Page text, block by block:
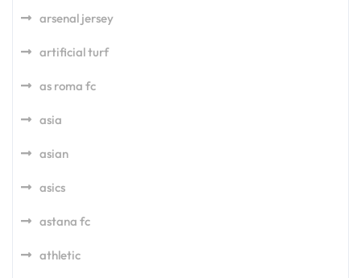
arsenal jersey
artificial turf
as roma fc
asia
asian
asics
astana fc
athletic